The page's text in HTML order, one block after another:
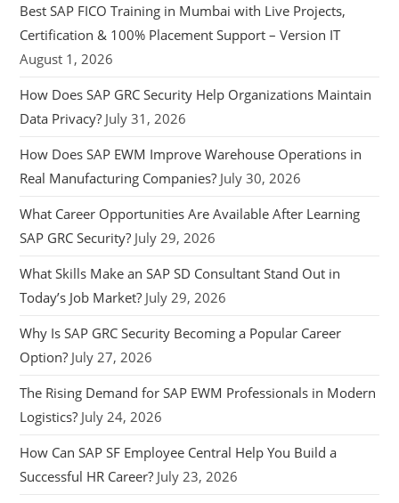
Best SAP FICO Training in Mumbai with Live Projects,
Certification & 100% Placement Support – Version IT
August 1, 2026
How Does SAP GRC Security Help Organizations Maintain
Data Privacy? July 31, 2026
How Does SAP EWM Improve Warehouse Operations in
Real Manufacturing Companies? July 30, 2026
What Career Opportunities Are Available After Learning
SAP GRC Security? July 29, 2026
What Skills Make an SAP SD Consultant Stand Out in
Today’s Job Market? July 29, 2026
Why Is SAP GRC Security Becoming a Popular Career
Option? July 27, 2026
The Rising Demand for SAP EWM Professionals in Modern
Logistics? July 24, 2026
How Can SAP SF Employee Central Help You Build a
Successful HR Career? July 23, 2026